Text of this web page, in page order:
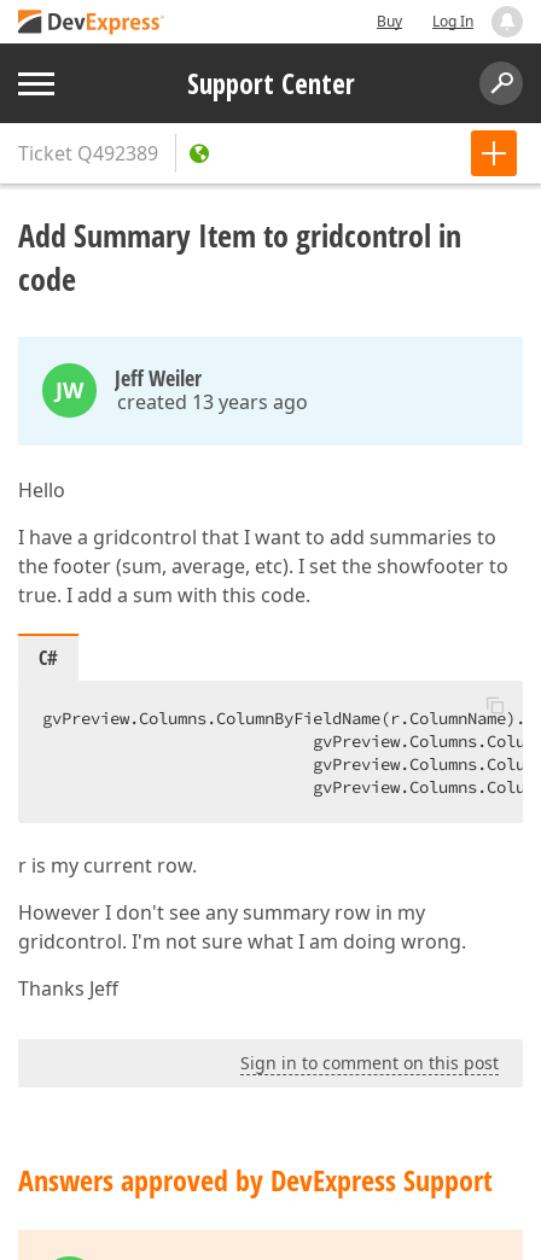
Buy Log In
Support Center
Ticket Q492389
Add Summary Item to gridcontrol in
code
JW Jeff Weiler
created 13 years ago
Hello
I have a gridcontrol that I want to add summaries to
the footer (sum, average, etc). I set the showfooter to
true. I add a sum with this code.
C#
r is my current row.
However I don't see any summary row in my
gridcontrol. I'm not sure what I am doing wrong.
Thanks Jeff
Sign in to comment on this post
Answers approved by DevExpress Support